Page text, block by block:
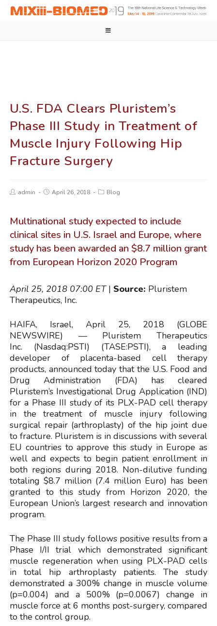
U.S. FDA Clears Pluristem’s
Phase III Study in Treatment of
Muscle Injury Following Hip
Fracture Surgery
admin April 26, 2018 Blog
Multinational study expected to include
clinical sites in U.S. Israel and Europe, where
study has been awarded an $8.7 million grant
from European Horizon 2020 Program
April 25, 2018 07:00 ET | Source: Pluristem
Therapeutics, Inc.
HAIFA, Israel, April 25, 2018 (GLOBE
NEWSWIRE) — Pluristem Therapeutics
Inc. (Nasdaq:PSTI) (TASE:PSTI), a leading
developer of placenta-based cell therapy
products, announced today that the U.S. Food and
Drug Administration (FDA) has cleared
Pluristem’s Investigational Drug Application (IND)
for a Phase III study of its PLX-PAD cell therapy
in the treatment of muscle injury following
surgical repair (arthroplasty) of the hip joint due
to fracture. Pluristem is in discussions with several
EU countries to approve this study in Europe as
well and expects to begin patient enrollment in
both regions during 2018. Non-dilutive funding
totaling $8.7 million (7.4 million Euro) has been
granted to this study from Horizon 2020, the
European Union’s largest research and innovation
program.
The Phase III study follows positive results from a
Phase I/II trial which demonstrated significant
muscle regeneration when using PLX-PAD cells
in total hip arthroplasty patients. The study
demonstrated a 300% change in muscle volume
(p=0.004) and a 500% (p=0.0067) change in
muscle force at 6 months post-surgery, compared
to the control group.